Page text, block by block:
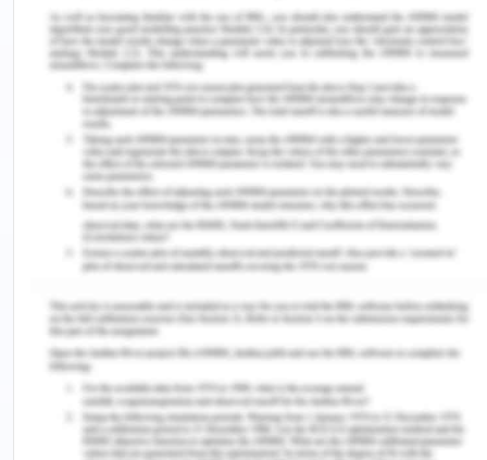
adopt this lever as it will encourage superior
innovation and there will be minimal use of
resources and hence less wastage (Song, 2019).
Furthermore, today there is the usage of direct
phone numbers and messaging features for
stakeholders to connect over the platform.
Besides that, this will act as a lever for change as it
leads to overcome the existing limitation of
numerous communication networks. Additionally,
there has been the target of online education and
collaboration aspects of digital communication via
social and learning sectors (Al-Samarraie & Saeed,
2018). Large organizations indeed play an
essential role in entrepreneurial ecosystems. They